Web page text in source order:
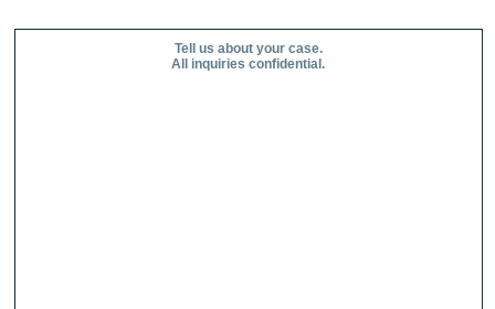
Tell us about your case.
All inquiries confidential.